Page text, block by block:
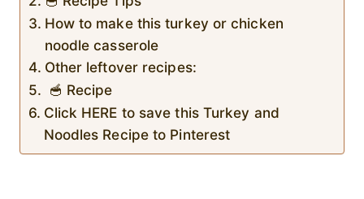
How to make this turkey or chicken
noodle casserole
Other leftover recipes:
🥣 Recipe
Click HERE to save this Turkey and
Noodles Recipe to Pinterest